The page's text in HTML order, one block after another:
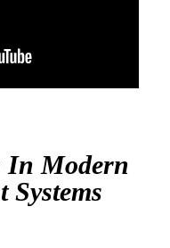
In Modern
Systems